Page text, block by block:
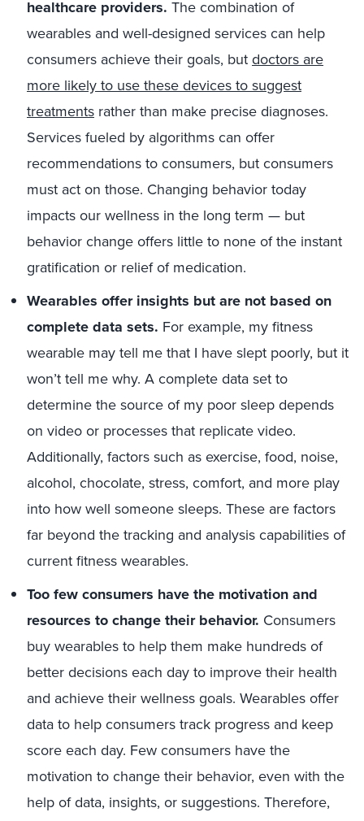
healthcare providers. The combination of
wearables and well-designed services can help
consumers achieve their goals, but doctors are
more likely to use these devices to suggest
treatments rather than make precise diagnoses.
Services fueled by algorithms can offer
recommendations to consumers, but consumers
must act on those. Changing behavior today
impacts our wellness in the long term — but
behavior change offers little to none of the instant
gratification or relief of medication.
Wearables offer insights but are not based on
complete data sets. For example, my fitness
wearable may tell me that I have slept poorly, but it
won’t tell me why. A complete data set to
determine the source of my poor sleep depends
on video or processes that replicate video.
Additionally, factors such as exercise, food, noise,
alcohol, chocolate, stress, comfort, and more play
into how well someone sleeps. These are factors
far beyond the tracking and analysis capabilities of
current fitness wearables.
Too few consumers have the motivation and
resources to change their behavior. Consumers
buy wearables to help them make hundreds of
better decisions each day to improve their health
and achieve their wellness goals. Wearables offer
data to help consumers track progress and keep
score each day. Few consumers have the
motivation to change their behavior, even with the
help of data, insights, or suggestions. Therefore,